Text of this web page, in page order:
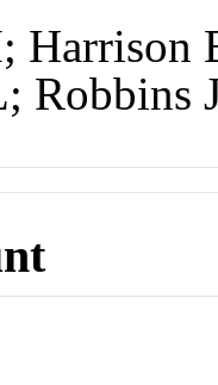
Harrison
Robbins